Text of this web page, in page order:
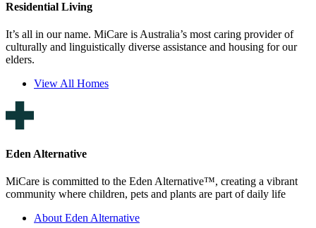
Residential Living
It’s all in our name. MiCare is Australia’s most caring provider of
culturally and linguistically diverse assistance and housing for our
elders.
View All Homes
Eden Alternative
MiCare is committed to the Eden Alternative™, creating a vibrant
community where children, pets and plants are part of daily life
About Eden Alternative